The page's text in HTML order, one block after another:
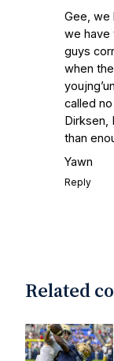
Gee, we
we have
guys
when
called
Dirksen,
than
Yawn
Reply
Related